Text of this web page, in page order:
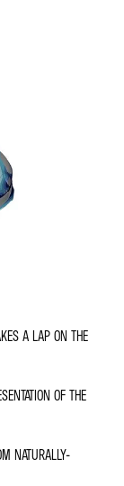
A LAP ON THE
OF THE
NATURALLY-